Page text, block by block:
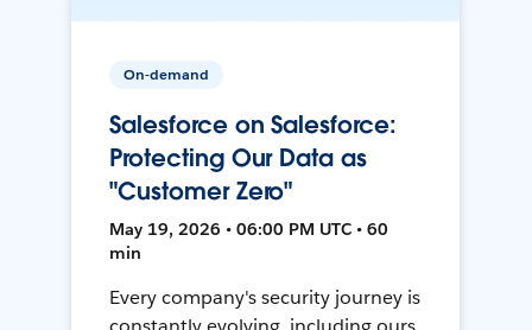
On-demand
Salesforce on Salesforce:
Protecting Our Data as
"Customer Zero"
May 19, 2026 • 06:00 PM UTC • 60
min
Every company's security journey is